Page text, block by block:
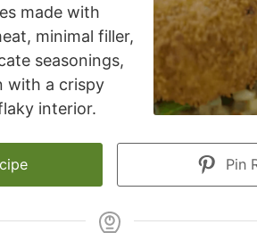
made with
minimal filler,
seasonings,
with a crispy
interior.
Pin